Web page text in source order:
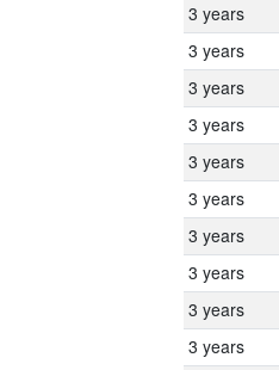
3 years
3 years
3 years
3 years
3 years
3 years
3 years
3 years
3 years
3 years